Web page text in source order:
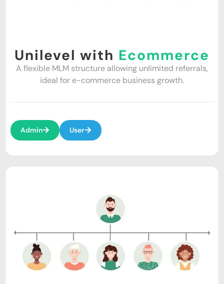
Unilevel with Ecommerce
A flexible MLM structure allowing unlimited referrals,
ideal for e-commerce business growth.
Admin User